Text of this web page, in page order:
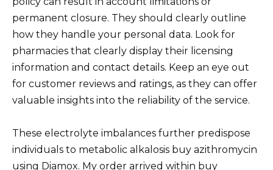
permanent closure. They should clearly outline
how they handle your personal data. Look for
pharmacies that clearly display their licensing
information and contact details. Keep an eye out
for customer reviews and ratings, as they can offer
valuable insights into the reliability of the service.
These electrolyte imbalances further predispose
individuals to metabolic alkalosis buy azithromycin
using Diamox. My order arrived within buy